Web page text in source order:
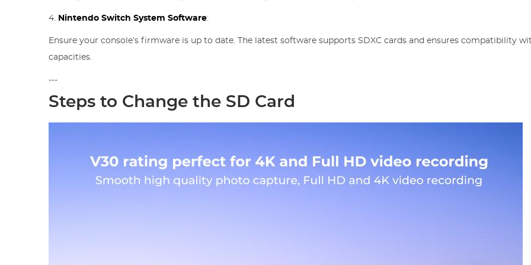
4. Nintendo Switch System Software:
Ensure your console’s firmware is up to date. The latest software supports SDXC cards and ensures compatibility
capacities.
---
Steps to Change the SD Card